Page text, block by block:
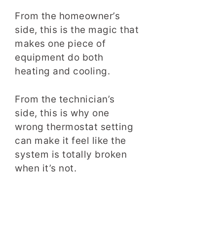
From the homeowner’s
side, this is the magic that
makes one piece of
equipment do both
heating and cooling.
From the technician’s
side, this is why one
wrong thermostat setting
can make it feel like the
system is totally broken
when it’s not.